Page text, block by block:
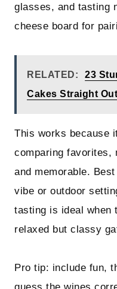
glasses, and tasting
cheese board for
RELATED:
23
Cakes Straight
This works because
comparing favorites,
and memorable.
vibe or outdoor
tasting is ideal when
relaxed but classy
Pro tip: include fun,